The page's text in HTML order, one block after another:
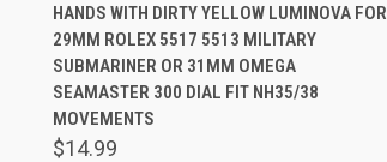
Compare
HANDS WITH DIRTY YELLOW LUMINOVA FOR
29MM ROLEX 5517 5513 MILITARY
SUBMARINER OR 31MM OMEGA
SEAMASTER 300 DIAL FIT NH35/38
MOVEMENTS
$14.99